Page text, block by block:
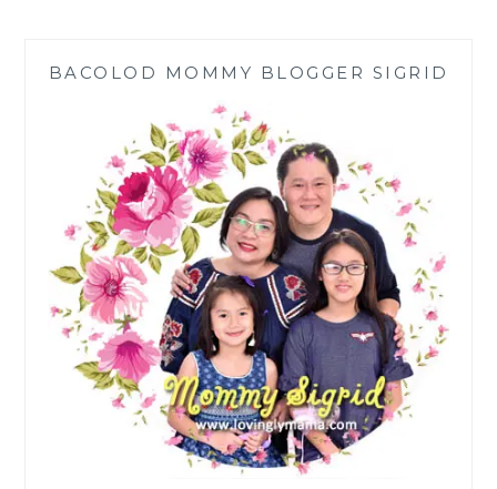
BACOLOD
BACOLOD MOMMY BLOGGER SIGRID